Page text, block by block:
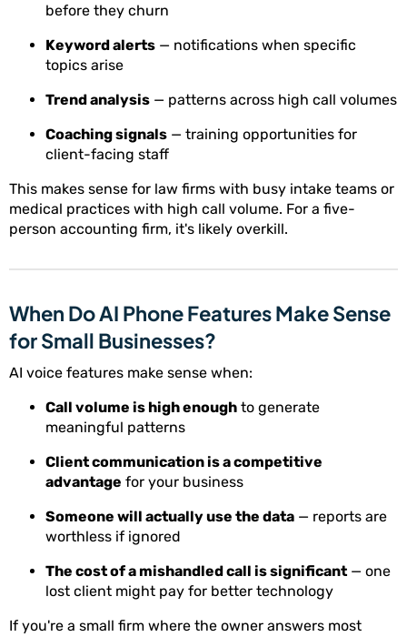
before they churn
Keyword alerts — notifications when specific
topics arise
Trend analysis — patterns across high call volumes
Coaching signals — training opportunities for
client-facing staff
This makes sense for law firms with busy intake teams or
medical practices with high call volume. For a five-
person accounting firm, it's likely overkill.
When Do AI Phone Features Make Sense
for Small Businesses?
AI voice features make sense when:
Call volume is high enough to generate
meaningful patterns
Client communication is a competitive
advantage for your business
Someone will actually use the data — reports are
worthless if ignored
The cost of a mishandled call is significant — one
lost client might pay for better technology
If you're a small firm where the owner answers most